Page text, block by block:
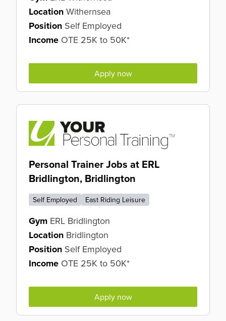
Location Withernsea
Position Self Employed
Income OTE 25K to 50K*
Apply now
Personal Trainer Jobs at ERL
Bridlington, Bridlington
Self Employed East Riding Leisure
Gym ERL Bridlington
Location Bridlington
Position Self Employed
Income OTE 25K to 50K*
Apply now